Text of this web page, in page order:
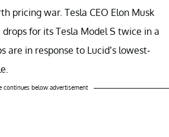
pricing war. Tesla CEO Elon Musk
for its Tesla Model S twice in a
are in response to Lucid’s lowest-
continues below advertisement